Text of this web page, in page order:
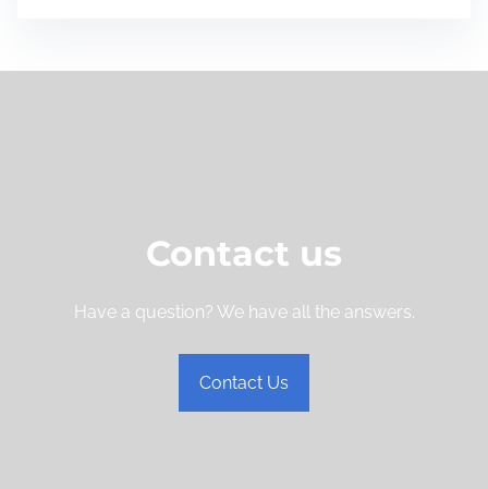
Contact us
Have a question? We have all the answers.
Contact Us